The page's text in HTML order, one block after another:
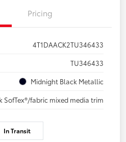
Pricing
4T1DAACK2TU346433
TU346433
Midnight Black Metallic
SofTex®/fabric mixed media trim
In Transit